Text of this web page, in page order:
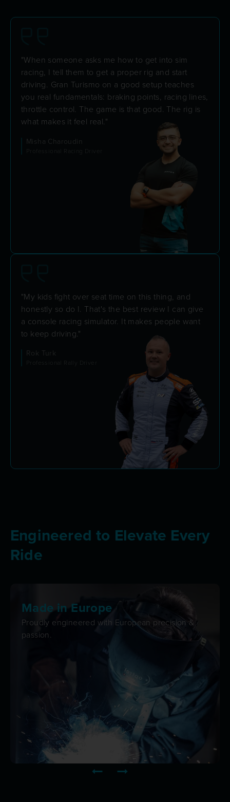
"When someone asks me how to get into sim
racing, I tell them to get a proper rig and start
driving. Gran Turismo on a good setup teaches
you real fundamentals: braking points, racing lines,
throttle control. The game is that good. The rig is
what makes it feel real."
Misha Charoudin
"My kids fight over seat time on this thing, and
honestly so do I. That's the best review I can give
a console racing simulator. It makes people want
to keep driving."
Rok Turk
Engineered to Elevate Every
Ride
Made in Europe
Proudly engineered with European precision &
passion.